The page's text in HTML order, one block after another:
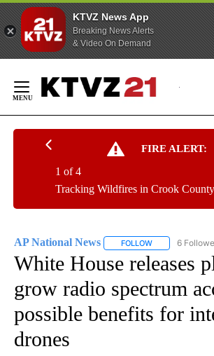
KTVZ News App
Breaking News Alerts
& Video On Demand
Content
FIRE ALERT:
Tracking Wildfires in Crook County
1 of 4
AP National News FOLLOW FOLLOW "AP
6
White House releases
grow radio spectrum
possible benefits for
drones